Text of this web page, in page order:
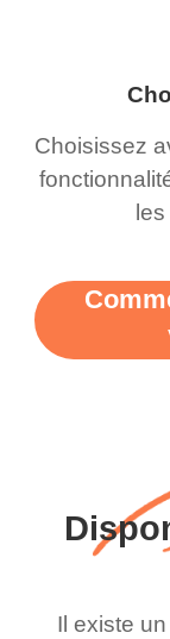
Choisissez
Il existe